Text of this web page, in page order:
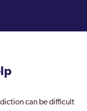
can be difficult